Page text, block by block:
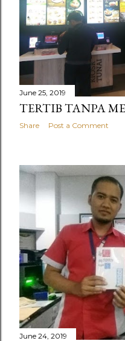
June 25, 2019
TERTIB TANPA
Share Post a Comment
June 24, 2019